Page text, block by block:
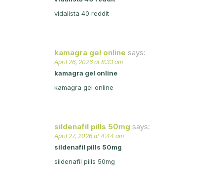
vidalista 40 reddit
kamagra gel online says:
April 26, 2026 at 8:33 am
kamagra gel online
kamagra gel online
sildenafil pills 50mg says:
April 27, 2026 at 4:44 am
sildenafil pills 50mg
sildenafil pills 50mg